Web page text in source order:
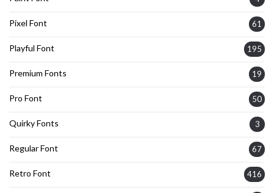
Pixel Font 61
Playful Font 195
Premium Fonts 19
Pro Font 50
Quirky Fonts 3
Regular Font 67
Retro Font 416